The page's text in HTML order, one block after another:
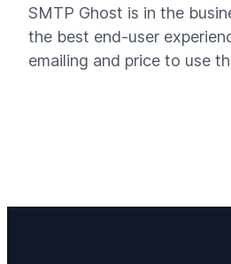
SMTP Ghost is in the
the best end-user
emailing and price to use